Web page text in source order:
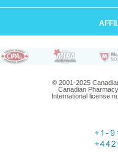
© 2001-2025
Canadian
International license